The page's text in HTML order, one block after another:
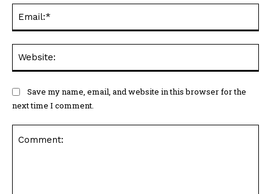
Save my name, email, and website in this browser for the
next time I comment.